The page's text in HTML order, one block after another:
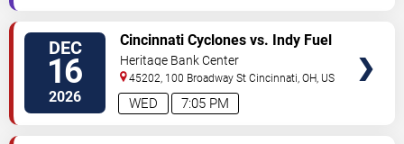
DEC
16
2026 7:05 PM
WED
Cincinnati Cyclones vs. Indy Fuel
Heritage Bank Center
45202, 100 Broadway St Cincinnati ,OH US